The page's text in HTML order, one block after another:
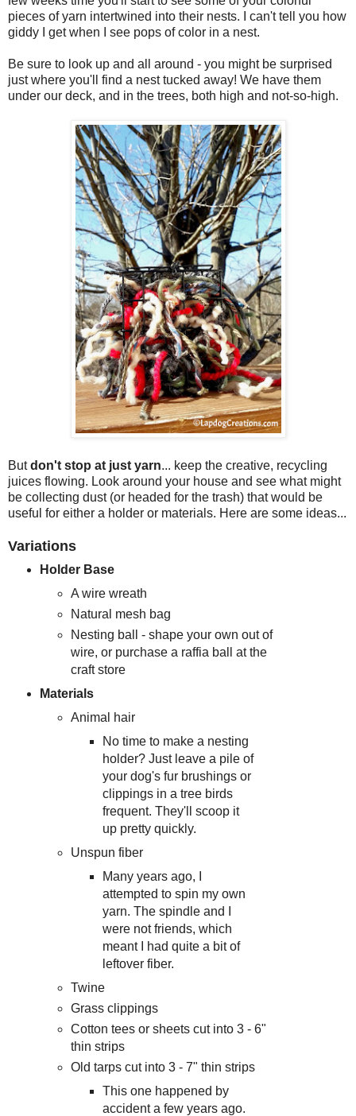
pieces of yarn intertwined into their nests. I can't tell you how
giddy I get when I see pops of color in a nest.
Be sure to look up and all around - you might be surprised
just where you'll find a nest tucked away! We have them
under our deck, and in the trees, both high and not-so-high.
Butdon't stop at just yarn... keep the creative, recycling
juices flowing. Look around your house and see what might
be collecting dust (or headed for the trash) that would be
useful for either a holder or materials. Here are some ideas...
Variations
Holder Base
A wire wreath
Natural mesh bag
Nesting ball - shape your own out of
wire, or purchase a raffia ball at the
craft store
Materials
Animal hair
No time to make a nesting
holder? Just leave a pile of
your dog's fur brushings or
clippings in a tree birds
frequent. They'll scoop it
up pretty quickly.
Unspun fiber
Many years ago, I
attempted to spin my own
yarn. The spindle and I
were not friends, which
meant I had quite a bit of
leftover fiber.
Twine
Grass clippings
Cotton tees or sheets cut into 3 - 6"
thin strips
Old tarps cut into 3 - 7" thin strips
This one happened by
accident a few years ago.